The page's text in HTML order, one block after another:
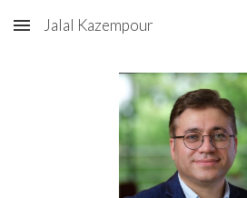
Skip to main content
Jalal Kazempour